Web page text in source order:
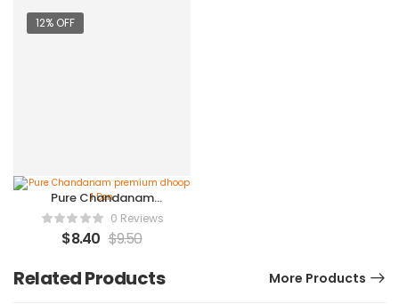
12% OFF
Pure Chandanam
premium dhoop 1 Dzn
0 Reviews
$8.40 $9.50
Related Products More Products